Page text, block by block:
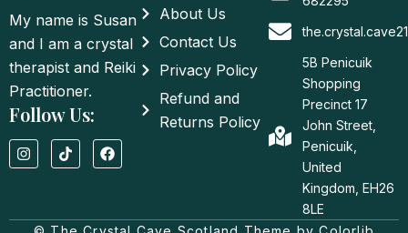
My name is Susan
and I am a crystal
therapist and Reiki
Practitioner.
Follow Us:
I
n
s
g
T
i
k
k
F
a
c
o
About Us
Contact Us
Privacy Policy
Refund and
Returns Policy
5B Penicuik
Shopping
Precinct 17
John Street,
Penicuik,
United
Kingdom, EH26
8LE